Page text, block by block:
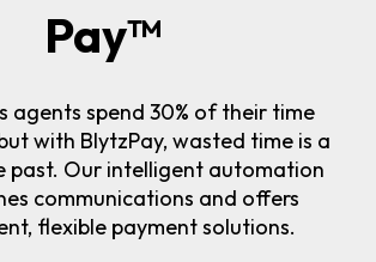
Pay™
agents spend 30% of their time
with BlytzPay, wasted time is a
past. Our intelligent automation
communications and offers
flexible payment solutions.